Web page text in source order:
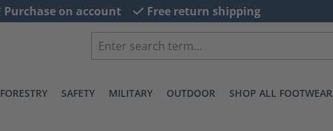
Purchase on account Free return shipping
FORESTRY SAFETY MILITARY OUTDOOR SHOP ALL FOOTWEAR